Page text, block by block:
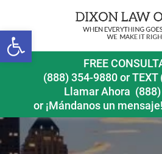
Open toolbar
FREE
(888) 354-9880orTEXT
Llamar Ahora
or ¡Mándanos un mensaje!